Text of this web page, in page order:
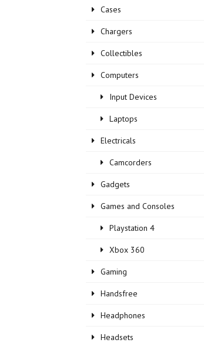
Cases
Chargers
Collectibles
Computers
Input Devices
Laptops
Electricals
Camcorders
Gadgets
Games and Consoles
Playstation 4
Xbox 360
Gaming
Handsfree
Headphones
Headsets